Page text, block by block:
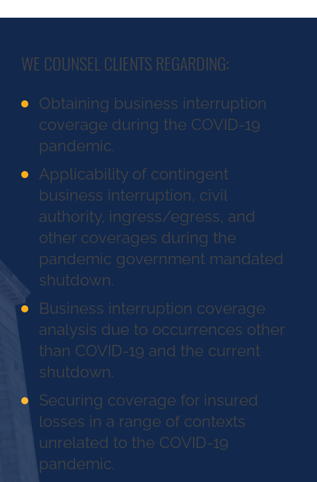
WE COUNSEL CLIENTS REGARDING:
Obtaining business interruption
coverage during the COVID-19
pandemic.
Applicability of contingent
business interruption, civil
authority, ingress/egress, and
other coverages during the
pandemic government mandated
shutdown.
Business interruption coverage
analysis due to occurrences other
than COVID-19 and the current
shutdown.
Securing coverage for insured
losses in a range of contexts
unrelated to the COVID-19
pandemic.